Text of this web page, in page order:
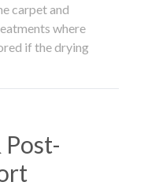
carpet and
where
if the drying